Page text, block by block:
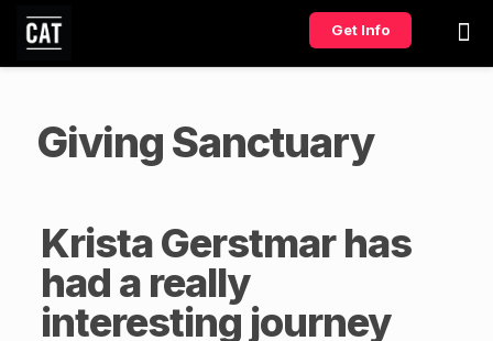
Get Info
Giving Sanctuary
Krista Gerstmar has
had a really
interesting journey